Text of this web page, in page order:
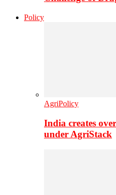
Policy
AgriPolicy
India creates
under AgriStack